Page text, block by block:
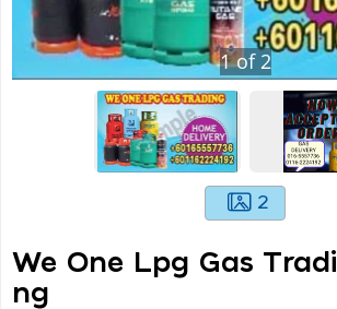
1of 2
2
We One Lpg Gas Tradi
ng